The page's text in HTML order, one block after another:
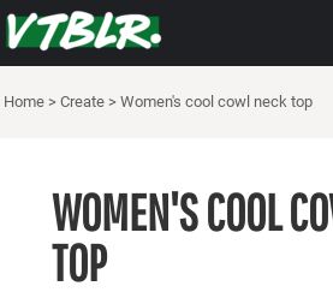
Home > Create > Women's cool cowl neck top
WOMEN'S COOL
TOP